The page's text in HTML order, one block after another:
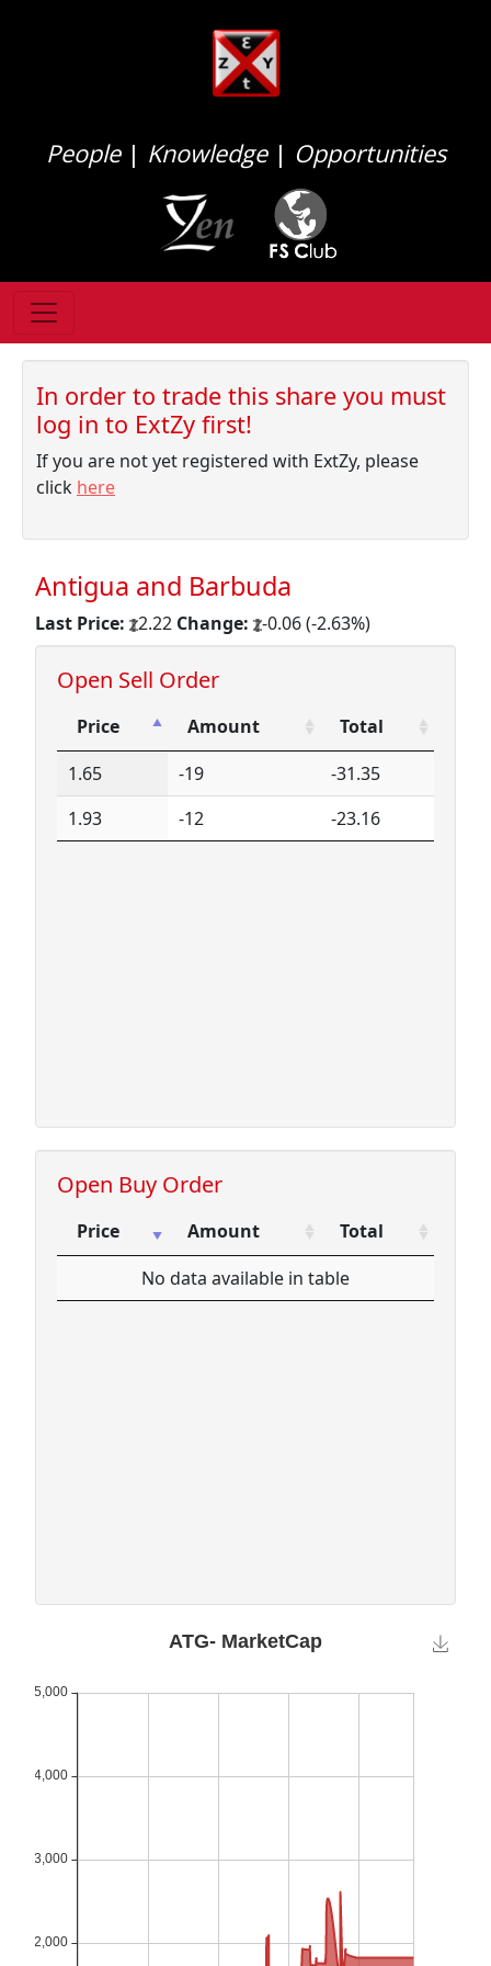
People| Knowledge| Opportunities
In order to trade this share you must
log in to ExtZy first!
If you are not yet registered with ExtZy, please
click here
Antigua and Barbuda
Last Price: 2.22 Change: -0.06 (-2.63%)
Open Sell Order
Price Amount
Total
Price
Amount Total
1.65 -19
-31.35
1.93
-12 -23.16
Open Buy Order
Price Amount
Total
Amount Total
No data available in table